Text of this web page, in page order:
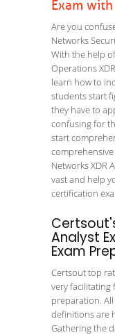
Exam
Are you
Networks
With the help
Operations
learn how to
students start
they have to
confusing for
start
Networks XDR
vast and help
certification
Analyst
Exam
Certsout top
very facilitating
preparation.
definitions are
Gathering the